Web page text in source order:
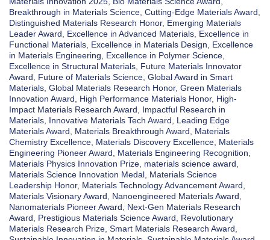
Breakthrough in Materials Science Cutting-Edge Materials Award
Distinguished Materials Research Honor, Emerging Materials
Leader Award
Excellence in Advanced Materials Excellence in
Functional Materials Excellence in Materials Design
Excellence
in Materials Engineering
Excellence in Polymer Science
Excellence in Structural Materials Future Materials Innovator
Award
Future of Materials Science Global Award in Smart
Materials Global Materials Research Honor, Green Materials
Innovation Award
High Performance Materials Honor, High-
Impact Materials Research Award
Impactful Research in
Materials Innovative Materials Tech Award
Leading Edge
Materials Award
Materials Breakthrough Award
Materials
Chemistry Excellence Materials Discovery Excellence Materials
Engineering Pioneer Award
Materials Engineering Recognition
Materials Physics Innovation Prize materials science award
Materials Science Innovation Medal Materials Science
Leadership Honor, Materials Technology Advancement Award
Materials Visionary Award
Nanoengineered Materials Award
Nanomaterials Pioneer Award
Next-Gen Materials Research
Award
Prestigious Materials Science Award
Revolutionary
Materials Research Prize Smart Materials Research Award